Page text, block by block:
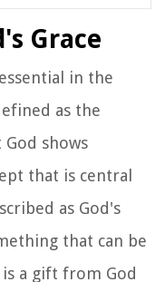
Grace
in the
as the
shows
that is central
as God's
that can be
a gift from God